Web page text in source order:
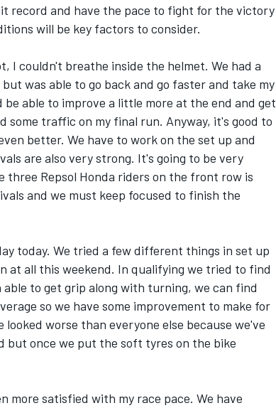
record and have the pace to fight for the victory
will be key factors to consider.
I couldn't breathe inside the helmet. We had a
was able to go back and go faster and take my
able to improve a little more at the end and get
some traffic on my final run. Anyway, it's good to
better. We have to work on the set up and
are also very strong. It's going to be very
three Repsol Honda riders on the front row is
and we must keep focused to finish the
today. We tried a few different things in set up
at all this weekend. In qualifying we tried to find
to get grip along with turning, we can find
so we have some improvement to make for
worse than everyone else because we've
but once we put the soft tyres on the bike
more satisfied with my race pace. We have